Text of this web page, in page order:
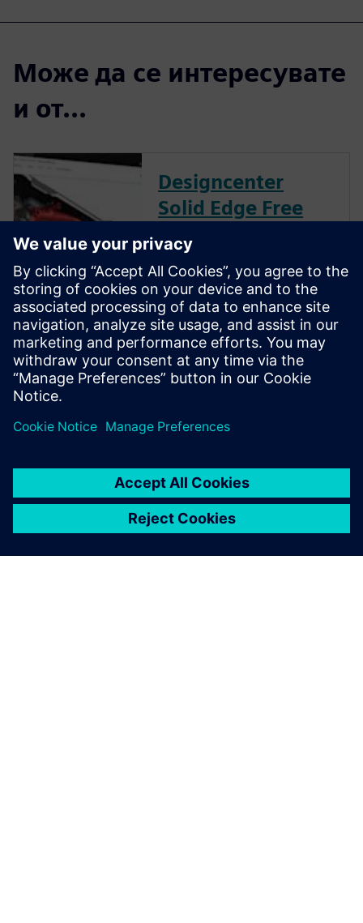
Може да се интересувате
и от...
Designcenter
Solid Edge Free
Trial
Instantly download a 30-day
free trial of Designcenter Solid
Edge software for all aspects
of product development —
mechanical and electrical
design, simulation,
manufacturing, technical
management, and more.